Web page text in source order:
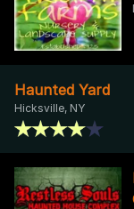
Haunted Yard
Hicksville, NY